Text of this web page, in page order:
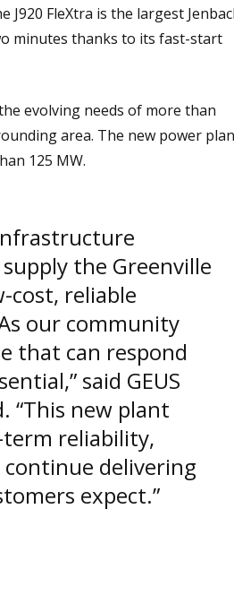
FleXtra is the largest
minutes thanks to its fast-start
evolving needs of more than
area. The new power
125 MW.
the Greenville
reliable
our community
that can respond
said GEUS
“This new plant
term reliability,
continue delivering
expect.”